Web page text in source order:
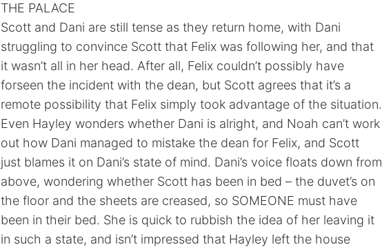
THE PALACE
Scott and Dani are still tense as they return home, with Dani
struggling to convince Scott that Felix was following her, and that
it wasn’t all in her head. After all, Felix couldn’t possibly have
forseen the incident with the dean, but Scott agrees that it’s a
remote possibility that Felix simply took advantage of the situation.
Even Hayley wonders whether Dani is alright, and Noah can’t work
out how Dani managed to mistake the dean for Felix, and Scott
just blames it on Dani’s state of mind. Dani’s voice floats down from
above, wondering whether Scott has been in bed – the duvet’s on
the floor and the sheets are creased, so SOMEONE must have
been in their bed. She is quick to rubbish the idea of her leaving it
in such a state, and isn’t impressed that Hayley left the house